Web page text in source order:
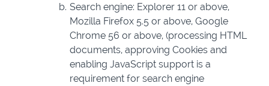
Search engine: Explorer 11 or above,
Mozilla Firefox 5.5 or above, Google
Chrome 56 or above, (processing HTML
documents, approving Cookies and
enabling JavaScript support is a
requirement for search engine